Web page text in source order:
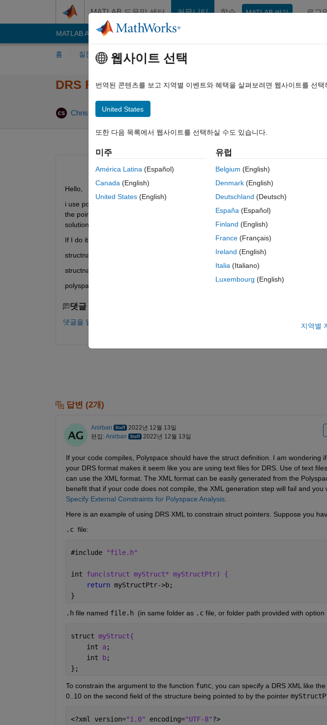
MATLAB 도움말 센터 커뮤니티 학습 MATLAB 받기 로그
MATLAB Answers File Exchange
홈 질문하기 답변하기 찾아보기
DRS File Polyspace with unknown struct of
Christian 2022 12월 13
Hello,
i use pointer that are specified in an struct that are not within the analyses of
the pointer. So polyspace assumes full range. Is is possible with the DRS file to
solution)
If I do it like e. g.
structname.variable 5 10 permanent
structname->variable 5 10 permanent
polyspace tells me that it does not know the struct (that's true, but i am not able to
댓글 수: 0
댓글을 달려면 로그인하십시오.
답변 (2개)
Anirban
2022년 12월 13일
편집: Anirban 2022년 12월 13일
If your code compiles, Polyspace should have the struct definition. I am wondering
your DRS format makes it seem like you are using text files for DRS. Use of text
can use the XML format. The XML format can be easily generated from the
benefit that if your code does not compile, the XML generation step will fail and you
Specify External Constraints for Polyspace Analysis.
Here is an example of using DRS XML to constrain struct pointers. Suppose you
.c file:
#include "file.h"
int func(struct myStruct* myStructPtr) {
return myStructPtr->b;
}
.h file named file.h (in same folder as .c file, or folder path provided with option
struct myStruct{
    int
a;
    int
b;
};
To constrain the argument to the function func, you can specify a DRS XML like
0..10 on the second field of the structure being pointed to by the pointer
<?xml version="1.0" encoding="UTF-8"?>
웹사이트 선택
번역된 콘텐츠를 보고 지역별 이벤트와 혜택을 살펴보려면 웹사이트를 선
United States
또한 다음 목록에서 웹사이트를 선택하실 수도 있습니다.
미주
América Latina (Español)
Canada (English)
United States (English)
유럽
Belgium (English)
Denmark (English)
Deutschland (Deutsch)
España (Español)
Finland (English)
France (Français)
Ireland (English)
Italia (Italiano)
Luxembourg (English)
지역별